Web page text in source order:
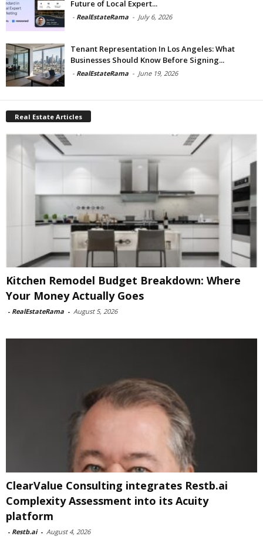
Future of Local Expert...
- RealEstateRama - July 6, 2026
Tenant Representation In Los Angeles: What
Businesses Should Know Before Signing...
- RealEstateRama - June 19, 2026
Real Estate Articles
Kitchen Remodel Budget Breakdown: Where
Your Money Actually Goes
- RealEstateRama - August 5, 2026
ClearValue Consulting integrates Restb.ai
Complexity Assessment into its Acuity
platform
- Restb.ai - August 4, 2026